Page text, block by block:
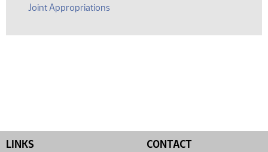
Joint Appropriations
LINKS CONTACT